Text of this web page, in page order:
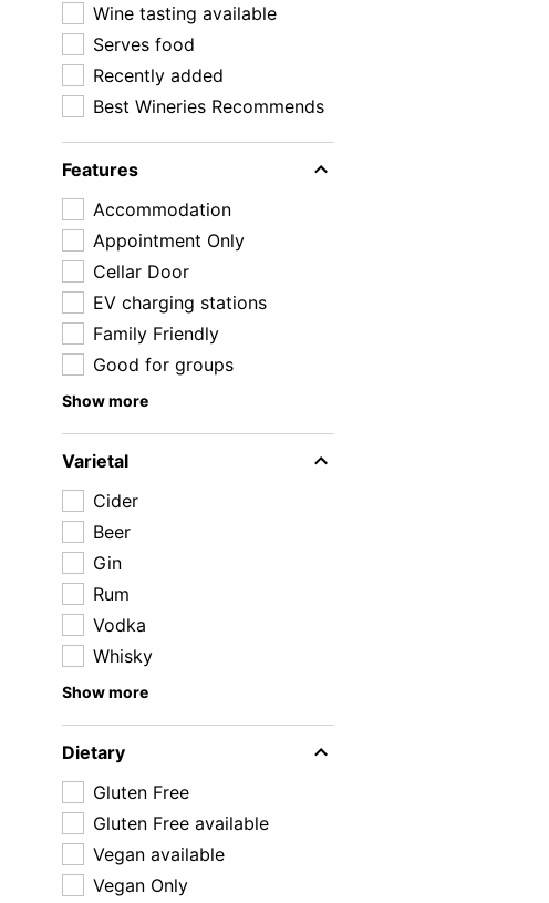
Wine tasting available
Serves food
Recently added
Best Wineries Recommends
Features
Accommodation
Appointment Only
Cellar Door
EV charging stations
Family Friendly
Good for groups
Show more
Varietal
Cider
Beer
Gin
Rum
Vodka
Whisky
Show more
Dietary
Gluten Free
Gluten Free available
Vegan available
Vegan Only